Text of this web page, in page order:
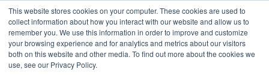
This website stores cookies on your computer. These cookies are used to
collect information about how you interact with our website and allow us to
remember you. We use this information in order to improve and customize
your browsing experience and for analytics and metrics about our visitors
both on this website and other media. To find out more about the cookies we
use, see our Privacy Policy.